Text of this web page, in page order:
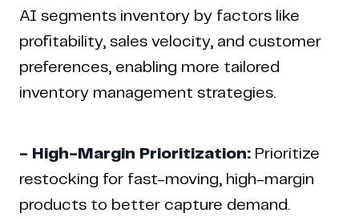
AI segments inventory by factors like
profitability, sales velocity, and customer
preferences, enabling more tailored
inventory management strategies.
- High-Margin Prioritization: Prioritize
restocking for fast-moving, high-margin
products to better capture demand.